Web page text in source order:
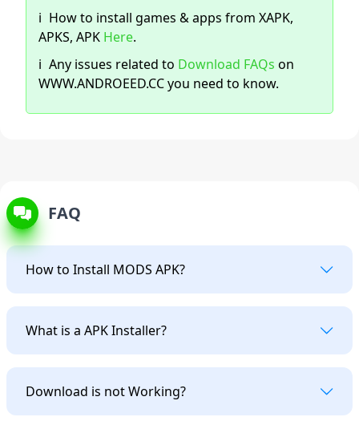
ℹ️ How to install games & apps from XAPK,
APKS, APK Here.
ℹ️ Any issues related to Download FAQs on
WWW.ANDROEED.CC you need to know.
FAQ
How to Install MODS APK?
What is a APK Installer?
Download is not Working?